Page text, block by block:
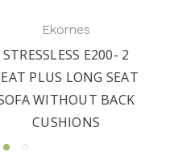
Ekornes
STRESSLESS E200-
LONG SEAT BACK
CUSHION SET